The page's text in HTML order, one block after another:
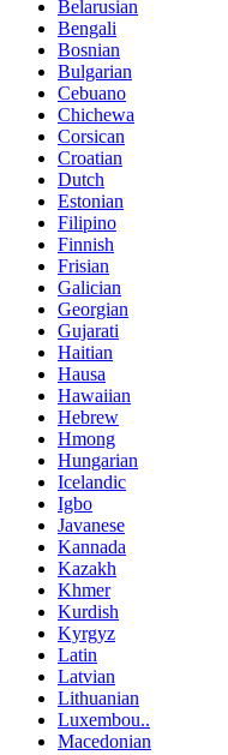
Belarusian
Bengali
Bosnian
Bulgarian
Cebuano
Chichewa
Corsican
Croatian
Dutch
Estonian
Filipino
Finnish
Frisian
Galician
Georgian
Gujarati
Haitian
Hausa
Hawaiian
Hebrew
Hmong
Hungarian
Icelandic
Igbo
Javanese
Kannada
Kazakh
Khmer
Kurdish
Kyrgyz
Latin
Latvian
Lithuanian
Luxembou..
Macedonian